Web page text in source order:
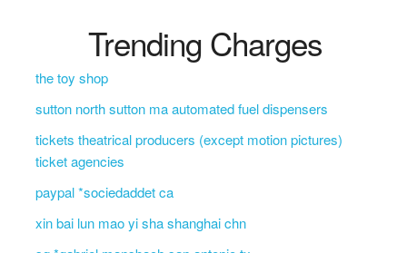
Trending Charges
the toy shop
sutton north sutton ma automated fuel dispensers
tickets theatrical producers (except motion pictures)
ticket agencies
paypal *sociedaddet ca
xin bai lun mao yi sha shanghai chn